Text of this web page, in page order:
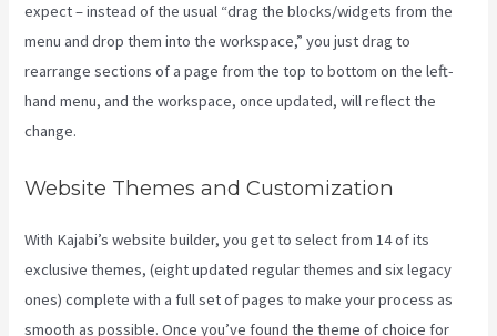
expect – instead of the usual “drag the blocks/widgets from the
menu and drop them into the workspace,” you just drag to
rearrange sections of a page from the top to bottom on the left-
hand menu, and the workspace, once updated, will reflect the
change.
Website Themes and Customization
With Kajabi’s website builder, you get to select from 14 of its
exclusive themes, (eight updated regular themes and six legacy
ones) complete with a full set of pages to make your process as
smooth as possible. Once you’ve found the theme of choice for